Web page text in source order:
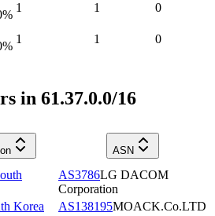
%
1 1 0
%
1 1 0
in 61.37.0.0/16
ASN
AS3786LG DACOM
Corporation
Korea AS138195MOACK.Co.LTD